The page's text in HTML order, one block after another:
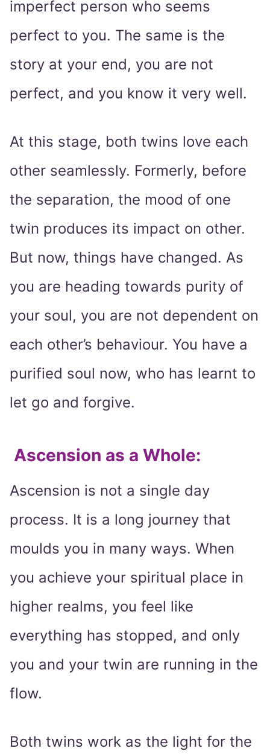
imperfect person who seems
perfect to you. The same is the
story at your end, you are not
perfect, and you know it very well.
At this stage, both twins love each
other seamlessly. Formerly, before
the separation, the mood of one
twin produces its impact on other.
But now, things have changed. As
you are heading towards purity of
your soul, you are not dependent on
each other’s behaviour. You have a
purified soul now, who has learnt to
let go and forgive.
Ascension as a Whole:
Ascension is not a single day
process. It is a long journey that
moulds you in many ways. When
you achieve your spiritual place in
higher realms, you feel like
everything has stopped, and only
you and your twin are running in the
flow.
Both twins work as the light for the